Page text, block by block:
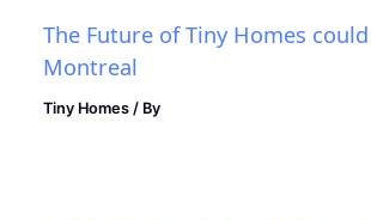
The Future of Tiny Homes
Montreal
Tiny Homes / By